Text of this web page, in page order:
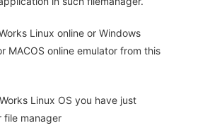
Linux online or Windows
MACOS online emulator from this
Linux OS you have just
file manager